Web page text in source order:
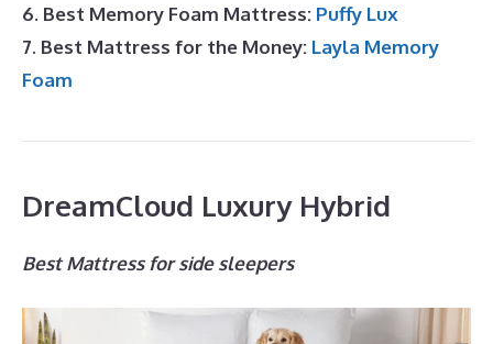
6. Best Memory Foam Mattress: Puffy Lux
7. Best Mattress for the Money: Layla Memory
Foam
DreamCloud Luxury Hybrid
Best Mattress for side sleepers